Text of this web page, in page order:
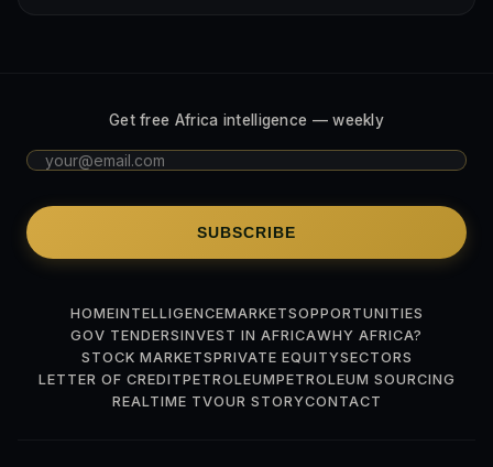
Get free Africa intelligence — weekly
SUBSCRIBE
HOMEINTELLIGENCEMARKETSOPPORTUNITIES
GOV TENDERSINVEST IN AFRICAWHY AFRICA?
STOCK MARKETSPRIVATE EQUITYSECTORS
LETTER OF CREDITPETROLEUMPETROLEUM SOURCING
REALTIME TVOUR STORYCONTACT